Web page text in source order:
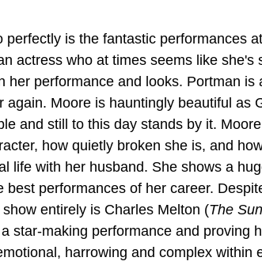
is the fantastic performances
actress who at times seems like she's
her performance and looks. Portman is
again. Moore is hauntingly beautiful as
and still to this day stands by it.
how quietly broken she is, and
life with her husband. She shows a
performances of her career.
entirely is Charles Melton (The
star-making performance and proving
harrowing and complex within